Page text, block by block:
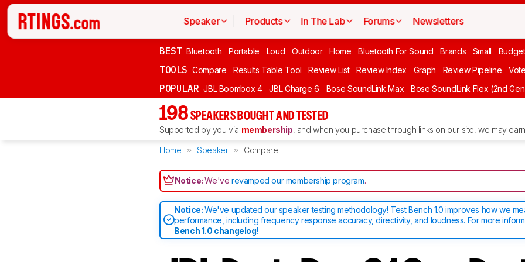
Speaker Products In The Lab Forums Newsletters
BEST Bluetooth Portable Loud Outdoor Home Bluetooth For Sound Brands Small
TOOLS Compare Results Table Tool Review List Review Index Graph Review Pipeline Vote
POPULAR JBL Boombox 4 JBL Charge 6 Bose SoundLink Max Bose SoundLink Flex (2nd
198 SPEAKERS BOUGHT AND TESTED
Supported by you via membership, and when you purchase through links on our site, we may
Home Speaker Compare
Notice:We'verevamped our membership program.
Notice:We've updated our speaker testing methodology! Test Bench 1.0 improves how we
performance, including frequency response accuracy, directivity, and loudness. For more
Bench 1.0 changelog!